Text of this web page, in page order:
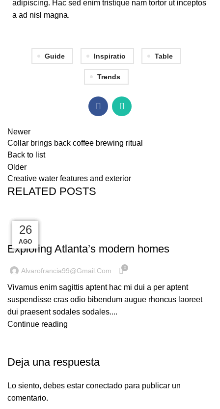
adipiscing. Hac sed enim tristique nam tortor ut inceptos
a ad nisl magna.
Guide Inspiratio Table
Trends
Newer
Collar brings back coffee brewing ritual
Back to list
Older
Creative water features and exterior
RELATED POSTS
27
AGO
DECORATION
Exploring Atlanta’s modern homes
Alvarofrancia99@gmail.com 0
Vivamus enim sagittis aptent hac mi dui a per aptent
suspendisse cras odio bibendum augue rhoncus laoreet
dui praesent sodales sodales....
Continue reading
27
AGO
26
AGO
26
AGO
26
AGO
Deja una respuesta
Lo siento, debes estar conectado para publicar un
comentario.